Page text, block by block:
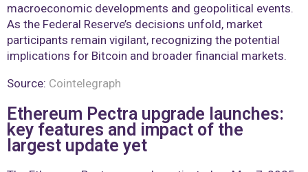
macroeconomic developments and geopolitical events.
As the Federal Reserve’s decisions unfold, market
participants remain vigilant, recognizing the potential
implications for Bitcoin and broader financial markets.
Source: Cointelegraph
Ethereum Pectra upgrade launches:
key features and impact of the
largest update yet